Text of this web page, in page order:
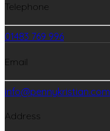
Telephone
01483 769 996
Email
info@pennykristian.com
Address